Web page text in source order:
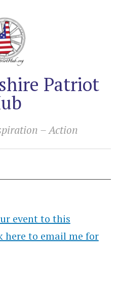
Patriot
– Action
event to this
here to email me for